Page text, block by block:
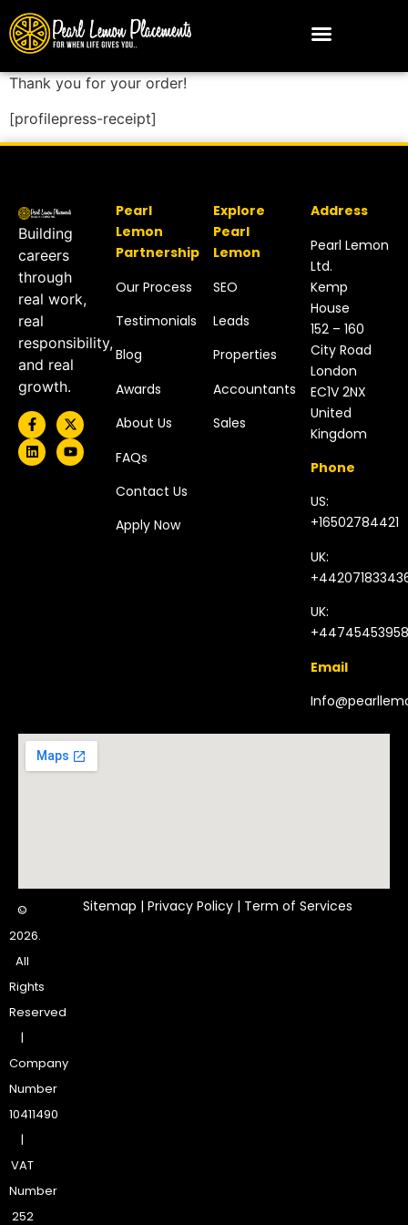
Thank you for your order!
[profilepress-receipt]
Building
careers
through
real work,
real
responsibility,
and real
growth.
Pearl
Lemon
Partnership
Our Process
Testimonials
Blog
Awards
About Us
FAQs
Contact Us
Apply Now
Explore
Pearl
Lemon
SEO
Leads
Properties
Accountants
Sales
Address
Pearl Lemon
Ltd.
Kemp
House
152 – 160
City Road
London
EC1V 2NX
United
Kingdom​
Phone
US:
+16502784421
UK:
UK:
Email
©
2026.
All
Rights
Reserved
|
Company
Number
10411490
|
VAT
Number
252
Sitemap | Privacy Policy| Term of Services